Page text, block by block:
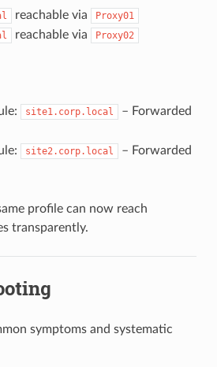
reachable via
Proxy01
reachable via Proxy02
site1.corp.local
– Forwarded
site2.corp.local
– Forwarded
profile can now reach
transparently.
symptoms and systematic